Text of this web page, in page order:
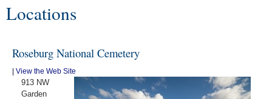
Media
Room
Locations
Locations
Roseburg National Cemetery
View the Web Site
913 NW
Garden